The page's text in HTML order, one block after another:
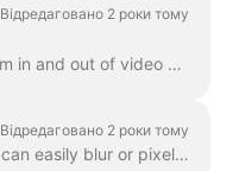
Відредаговано 2 роки тому
In Wave.video, you can zoom in and out of video or image. In order to zoom in/out, head over to the step Edit and switch to the tab "Video/Image" (dep...
Відредаговано 2 роки тому
With wave.video editor you can easily blur or pixelate any object or text in the video. First, open the editor and select “Overlays & Stickers”, then ...